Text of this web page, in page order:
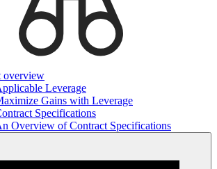
overview
Leverage
Gains with Leverage
Specifications
Overview of Contract Specifications